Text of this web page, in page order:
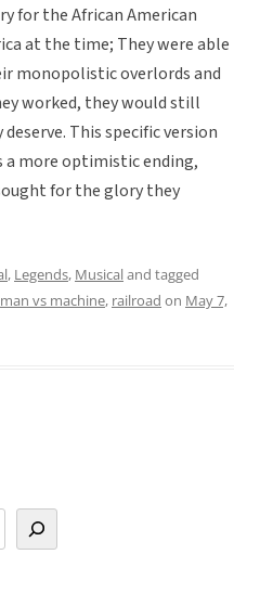
for the African American
at the time; They were able
monopolistic overlords and
worked, they would still
This specific version
a more optimistic ending,
for the glory they
, Legends, Musicaland tagged
man vs machine, railroad on May 7,